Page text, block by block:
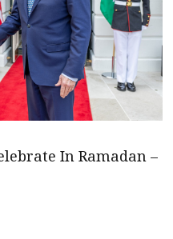
In Ramadan –